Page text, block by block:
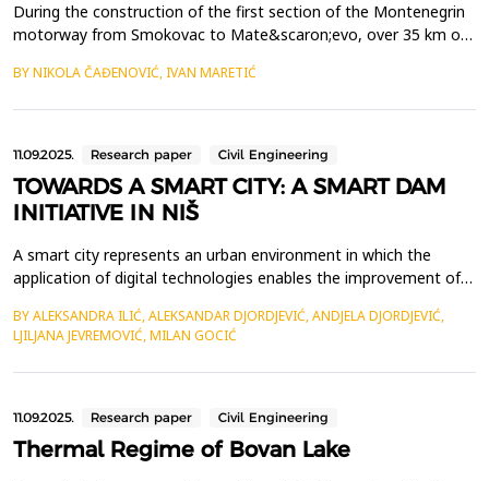
During the construction of the first section of the Montenegrin
motorway from Smokovac to Mate&scaron;evo, over 35 km of
construction faced numerous challenges, with the primary task
BY NIKOLA ČAĐENOVIĆ, IVAN MARETIĆ
11.09.2025. Research paper Civil Engineering
TOWARDS A SMART CITY: A SMART DAM
INITIATIVE IN NIŠ
A smart city represents an urban environment in which the
application of digital technologies enables the improvement of
management, waste disposal, and public safety. Its primary
goals are to promote economic growth and innovation, improve
the quality of life for residents, and create a more li...
BY ALEKSANDRA ILIĆ, ALEKSANDAR DJORDJEVIĆ, ANDJELA DJORDJEVIĆ,
LJILJANA JEVREMOVIĆ, MILAN GOCIĆ
11.09.2025. Research paper Civil Engineering
Thermal Regime of Bovan Lake